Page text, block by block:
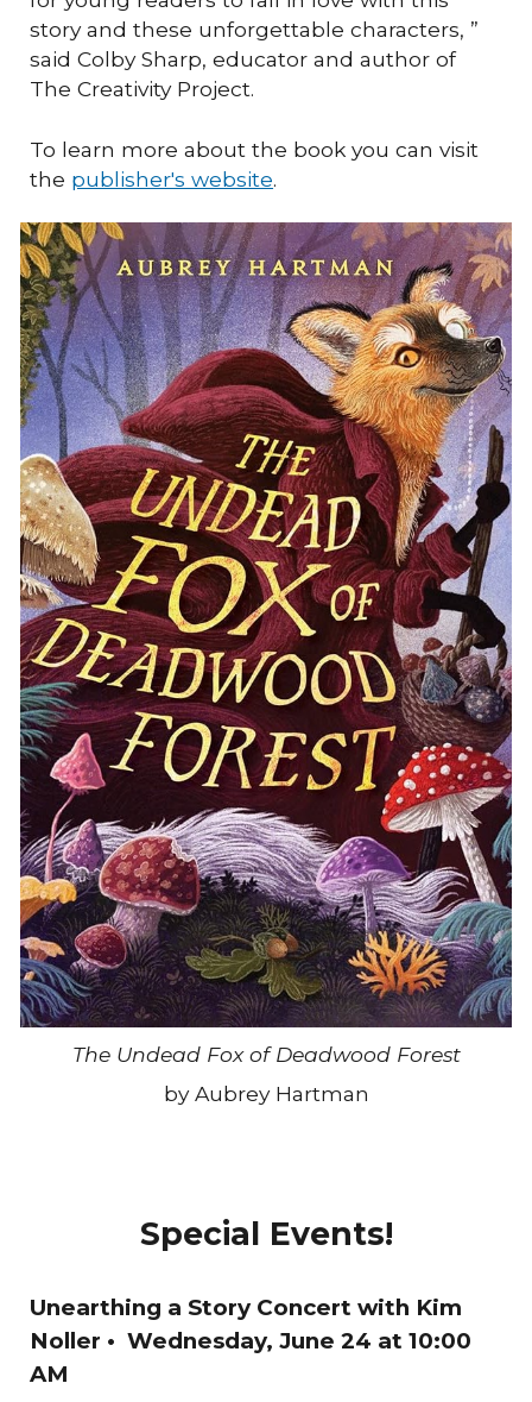
story and these unforgettable characters, ”
said Colby Sharp, educator and author of
The Creativity Project.
To learn more about the book you can visit
the publisher's website.
The Undead Fox of Deadwood Forest
by Aubrey Hartman
Special Events!
Unearthing a Story Concert with Kim
Noller • Wednesday, June 24 at 10:00
AM